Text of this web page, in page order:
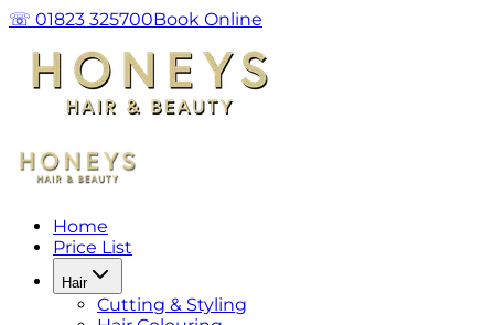
☏ 01823 325700Book Online
Home
Price List
Hair
Cutting & Styling